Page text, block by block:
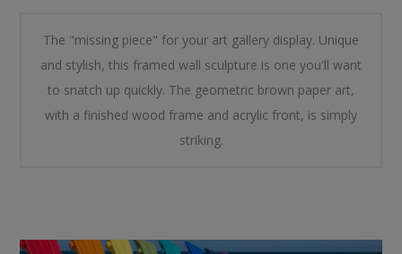
The "missing piece" for your art gallery display. Unique
and stylish, this framed wall sculpture is one you'll want
to snatch up quickly. The geometric brown paper art,
with a finished wood frame and acrylic front, is simply
striking.